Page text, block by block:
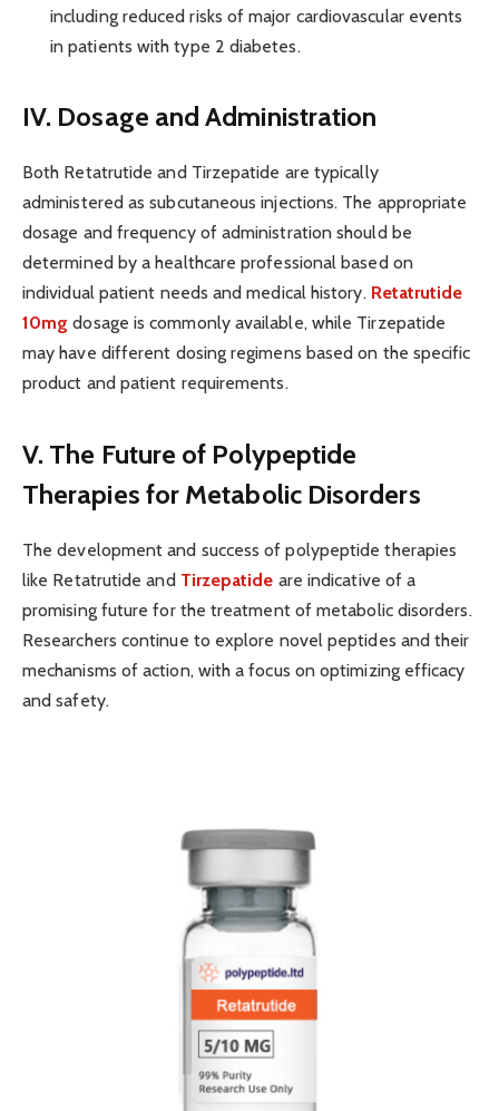
including reduced risks of major cardiovascular events
in patients with type 2 diabetes.
IV. Dosage and Administration
Both Retatrutide and Tirzepatide are typically
administered as subcutaneous injections. The appropriate
dosage and frequency of administration should be
determined by a healthcare professional based on
individual patient needs and medical history. Retatrutide
10mg dosage is commonly available, while Tirzepatide
may have different dosing regimens based on the specific
product and patient requirements.
V. The Future of Polypeptide
Therapies for Metabolic Disorders
The development and success of polypeptide therapies
like Retatrutide and Tirzepatide are indicative of a
promising future for the treatment of metabolic disorders.
Researchers continue to explore novel peptides and their
mechanisms of action, with a focus on optimizing efficacy
and safety.